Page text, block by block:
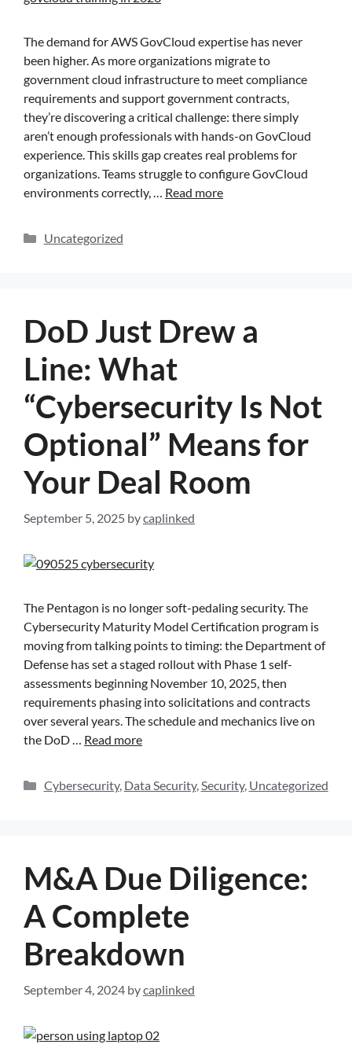
The demand for AWS GovCloud expertise has never
been higher. As more organizations migrate to
government cloud infrastructure to meet compliance
requirements and support government contracts,
they’re discovering a critical challenge: there simply
aren’t enough professionals with hands-on GovCloud
experience. This skills gap creates real problems for
organizations. Teams struggle to configure GovCloud
environments correctly, … Read more
Uncategorized
DoD Just Drew a
Line: What
“Cybersecurity Is Not
Optional” Means for
Your Deal Room
September 5, 2025 bycaplinked
The Pentagon is no longer soft-pedaling security. The
Cybersecurity Maturity Model Certification program is
moving from talking points to timing: the Department of
Defense has set a staged rollout with Phase 1 self-
assessments beginning November 10, 2025, then
requirements phasing into solicitations and contracts
over several years. The schedule and mechanics live on
the DoD … Read more
Cybersecurity, Data Security,Security, Uncategorized
M&A Due Diligence:
A Complete
Breakdown
September 4, 2024 bycaplinked